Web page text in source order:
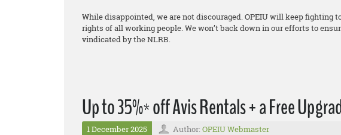
While disappointed, we are not discouraged. OPEIU will keep fighting
rights of all working people. We won’t back down in our efforts to
vindicated by the NLRB.
Up to 35%* off Avis Rentals + a Free
1 December 2025 Author: OPEIU Webmaster